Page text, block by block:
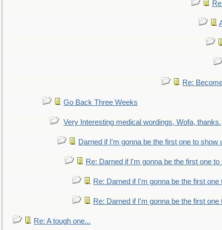
Re:
Go Back Three Weeks
Very Interesting medical wordings, Wofa, thanks.
Darned if I'm gonna be the first one to show
Re: Darned if I'm gonna be the first one to
Re: Darned if I'm gonna be the first one
Re: Darned if I'm gonna be the first one
Re: A tough one...